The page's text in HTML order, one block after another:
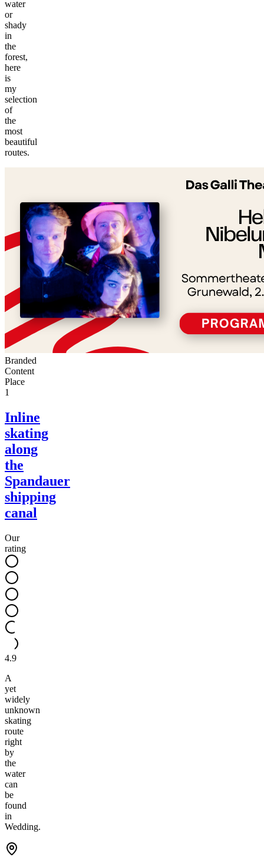
water
or
shady
in
the
forest,
here
is
my
selection
of
the
most
beautiful
routes.
−
©
Branded
Content
Place
1
Inline
skating
along
the
Spandauer
shipping
canal
Our
rating
4.9
A
yet
widely
unknown
skating
route
right
by
the
water
can
be
found
in
Wedding.